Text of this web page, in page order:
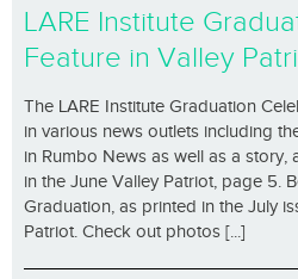
LARE Institute
Feature in Valley
The LARE Institute Graduation
in various news outlets including
in Rumbo News as well as a
in the June Valley Patriot, page 5.
Graduation, as printed in the July
Patriot. Check out photos [...]